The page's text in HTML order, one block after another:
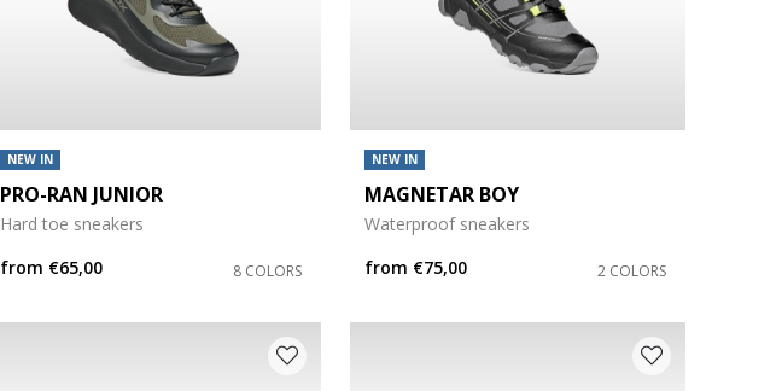
NEW IN
PRO-RAN JUNIOR
Hard toe sneakers
from €65,00 8 COLORS
NEW IN
MAGNETAR BOY
Waterproof sneakers
from €75,00 2 COLORS